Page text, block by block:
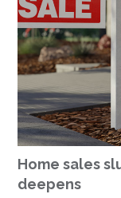
Home sales
deepens